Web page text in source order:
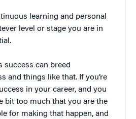
learning and personal
level or stage you are in
success can breed
and things like that. If you’re
in your career, and you
bit too much that you are the
for making that happen, and